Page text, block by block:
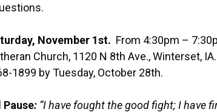
November 1st. From 4:30pm –
Church, 1120 N 8th Ave., Winterset,
1899 by Tuesday, October 28th.
: “I have fought the good fight; I have